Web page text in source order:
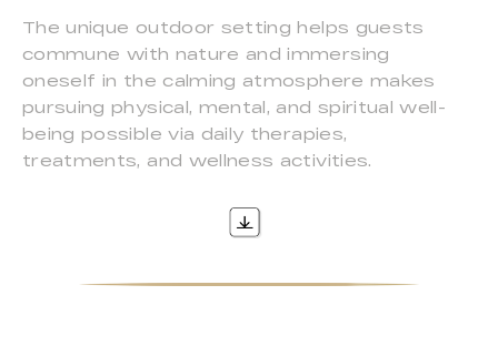
The unique outdoor setting helps guests
commune with nature and immersing
oneself in the calming atmosphere makes
pursuing physical, mental, and spiritual well-
being possible via daily therapies,
treatments, and wellness activities.